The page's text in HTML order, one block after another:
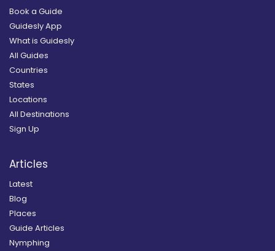
Book a Guide
Guidesly App
What is Guidesly
All Guides
Countries
States
Locations
All Destinations
Sign Up
Articles
Latest
Blog
Places
Guide Articles
Nymphing